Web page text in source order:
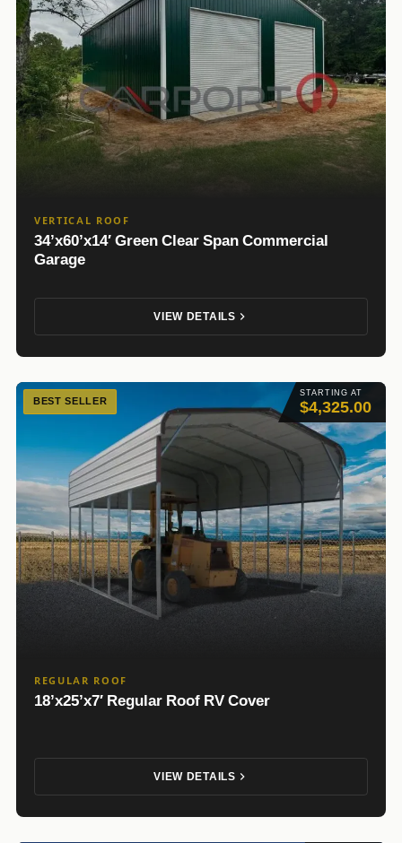
VERTICAL ROOF
34’x60’x14′ Green Clear Span Commercial
Garage
VIEW DETAILS
STARTING AT
$4,325.00
BEST SELLER
REGULAR ROOF
18’x25’x7′ Regular Roof RV Cover
VIEW DETAILS